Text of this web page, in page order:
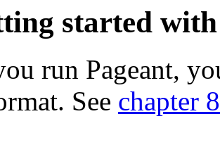
started
run Pageant,
See chapter 8